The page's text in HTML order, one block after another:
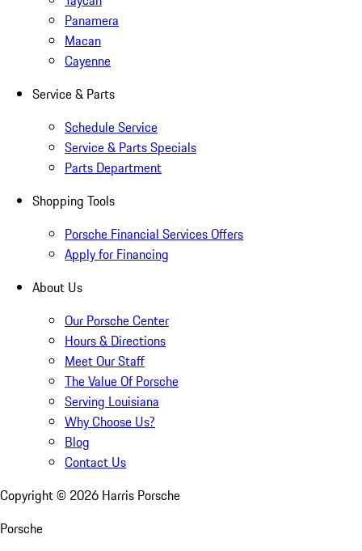
Panamera
Macan
Cayenne
Service & Parts
Schedule Service
Service & Parts Specials
Parts Department
Shopping Tools
Porsche Financial Services Offers
Apply for Financing
About Us
Our Porsche Center
Hours & Directions
Meet Our Staff
The Value Of Porsche
Serving Louisiana
Why Choose Us?
Blog
Contact Us
Copyright © 2026 Harris Porsche
Porsche